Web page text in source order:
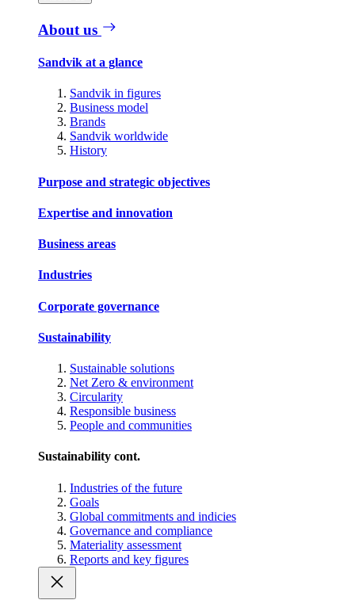
About us
Sandvik at a glance
Sandvik in figures
Business model
Brands
Sandvik worldwide
History
Purpose and strategic objectives
Expertise and innovation
Business areas
Industries
Corporate governance
Sustainability
Sustainable solutions
Net Zero & environment
Circularity
Responsible business
People and communities
Sustainability cont.
Industries of the future
Goals
Global commitments and indicies
Governance and compliance
Materiality assessment
Reports and key figures